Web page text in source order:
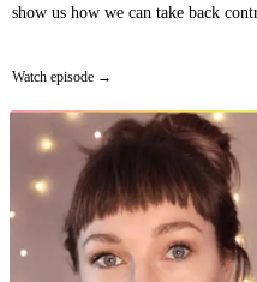
show us how we can take back
Watch episode